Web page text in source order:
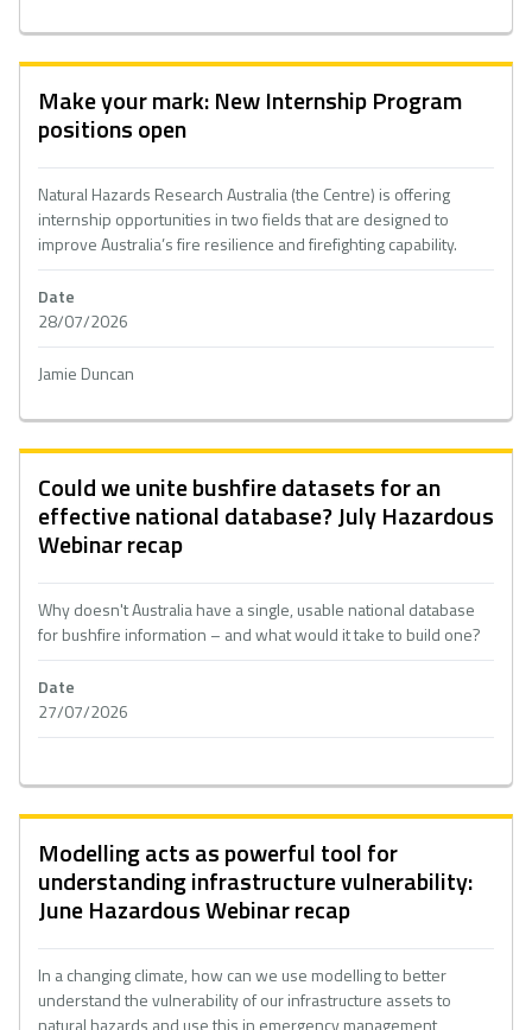
Make your mark: New Internship Program
positions open
Natural Hazards Research Australia (the Centre) is offering
internship opportunities in two fields that are designed to
improve Australia’s fire resilience and firefighting capability.
Date
28/07/2026
Jamie Duncan
Could we unite bushfire datasets for an
effective national database? July Hazardous
Webinar recap
Why doesn't Australia have a single, usable national database
for bushfire information – and what would it take to build one?
Date
27/07/2026
Modelling acts as powerful tool for
understanding infrastructure vulnerability:
June Hazardous Webinar recap
In a changing climate, how can we use modelling to better
understand the vulnerability of our infrastructure assets to
natural hazards and use this in emergency management